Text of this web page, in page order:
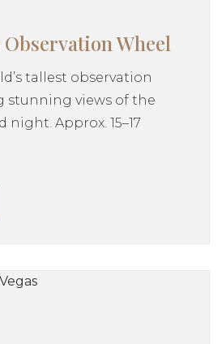
Wheel
tallest observation
stunning views of the
night. Approx. 15–17